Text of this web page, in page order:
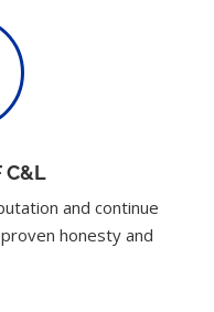
C&L
and continue
honesty and